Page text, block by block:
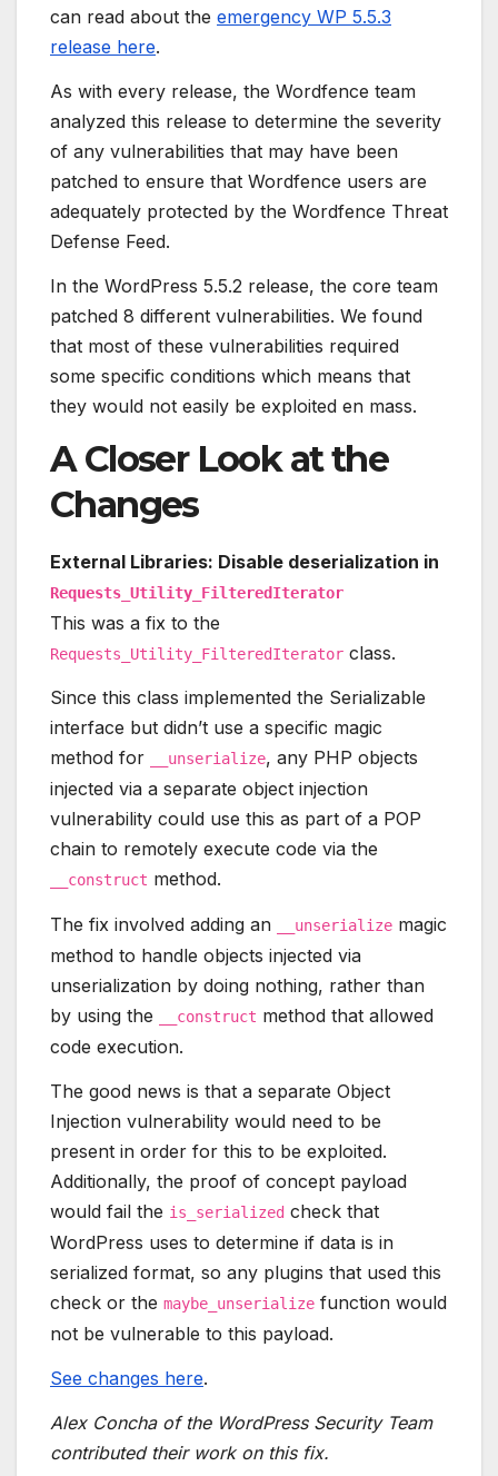
can read about the emergency WP 5.5.3
release here.
As with every release, the Wordfence team
analyzed this release to determine the severity
of any vulnerabilities that may have been
patched to ensure that Wordfence users are
adequately protected by the Wordfence Threat
Defense Feed.
In the WordPress 5.5.2 release, the core team
patched 8 different vulnerabilities. We found
that most of these vulnerabilities required
some specific conditions which means that
they would not easily be exploited en mass.
A Closer Look at the
Changes
External Libraries: Disable deserialization in
Requests_Utility_FilteredIterator
This was a fix to the
Requests_Utility_FilteredIterator class.
Since this class implemented the Serializable
interface but didn’t use a specific magic
method for
__unserialize, any PHP objects
injected via a separate object injection
vulnerability could use this as part of a POP
chain to remotely execute code via the
__construct method.
The fix involved adding an __unserialize magic
method to handle objects injected via
unserialization by doing nothing, rather than
by using the
__construct method that allowed
code execution.
The good news is that a separate Object
Injection vulnerability would need to be
present in order for this to be exploited.
Additionally, the proof of concept payload
would fail the is_serialized check that
WordPress uses to determine if data is in
serialized format, so any plugins that used this
check or the maybe_unserialize function would
not be vulnerable to this payload.
See changes here.
Alex Concha of the WordPress Security Team
contributed their work on this fix.